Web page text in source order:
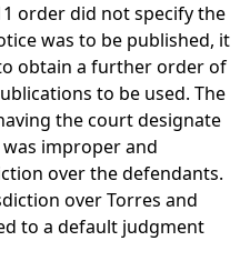
order did not specify the
was to be published, it
obtain a further order of
to be used. The
the court designate
improper and
over the defendants.
over Torres and
to a default judgment